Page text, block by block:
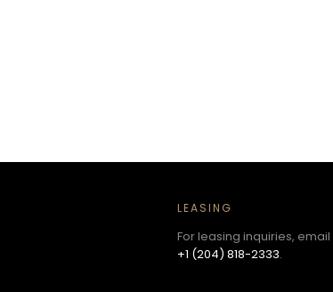
LEASING
For leasing inquiries, email
+1 (204) 818-2333.